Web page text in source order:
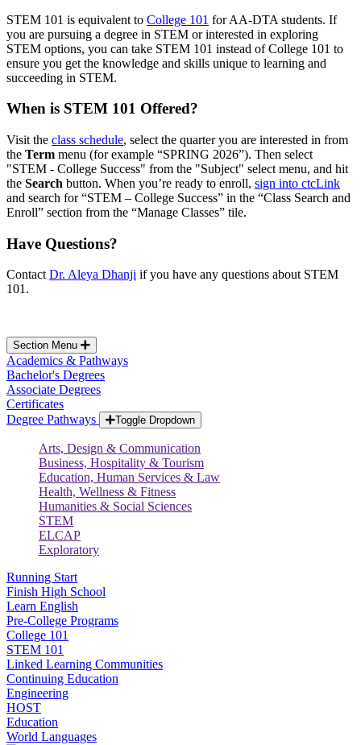
STEM 101 is equivalent to College 101 for AA-DTA students. If
you are pursuing a degree in STEM or interested in exploring
STEM options, you can take STEM 101 instead of College 101 to
ensure you get the knowledge and skills unique to learning and
succeeding in STEM.
When is STEM 101 Offered?
Visit the class schedule, select the quarter you are interested in from
the Term menu (for example “SPRING 2026”). Then select
"STEM - College Success" from the "Subject" select menu, and hit
the Search button. When you’re ready to enroll, sign into ctcLink
and search for “STEM – College Success” in the “Class Search and
Enroll” section from the “Manage Classes” tile.
Have Questions?
ContactDr. Aleya Dhanji if you have any questions about STEM
101.
Section Menu
Academics & Pathways
Bachelor's Degrees
Associate Degrees
Certificates
Degree Pathways
Toggle Dropdown
Arts, Design & Communication
Business, Hospitality & Tourism
Education, Human Services & Law
Health, Wellness & Fitness
Humanities & Social Sciences
STEM
ELCAP
Exploratory
Running Start
Finish High School
Learn English
Pre-College Programs
College 101
STEM 101
Linked Learning Communities
Continuing Education
Engineering
HOST
Education
World Languages